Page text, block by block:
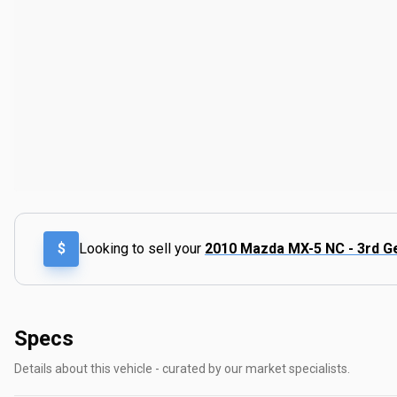
$ Looking to sell your 2010 Mazda MX-5 NC - 3rd
Specs
Details about this vehicle - curated by our market specialists.